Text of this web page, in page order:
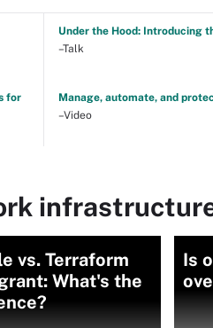
Under the Hood: Introducing
–Talk
for
Manage, automate, and
–Video
vs. Terraform
What's the
Is